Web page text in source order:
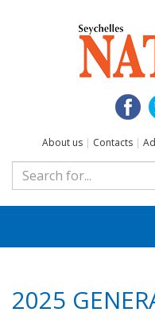
About us | Contacts |
2025